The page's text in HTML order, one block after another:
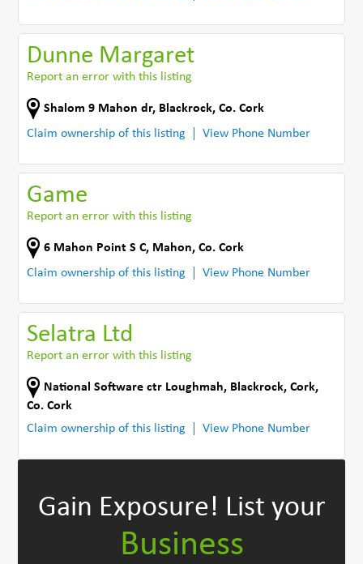
Dunne Margaret
Report an error with this listing
Shalom 9 Mahon dr, Blackrock,Co. Cork
Claim ownership of this listing
View Phone Number
Game
Report an error with this listing
6 Mahon Point S C, Mahon,Co. Cork
Claim ownership of this listing
View Phone Number
Selatra Ltd
Report an error with this listing
National Software ctr Loughmah, Blackrock, Cork,
Co. Cork
Claim ownership of this listing
View Phone Number
Gain Exposure! List your
Business